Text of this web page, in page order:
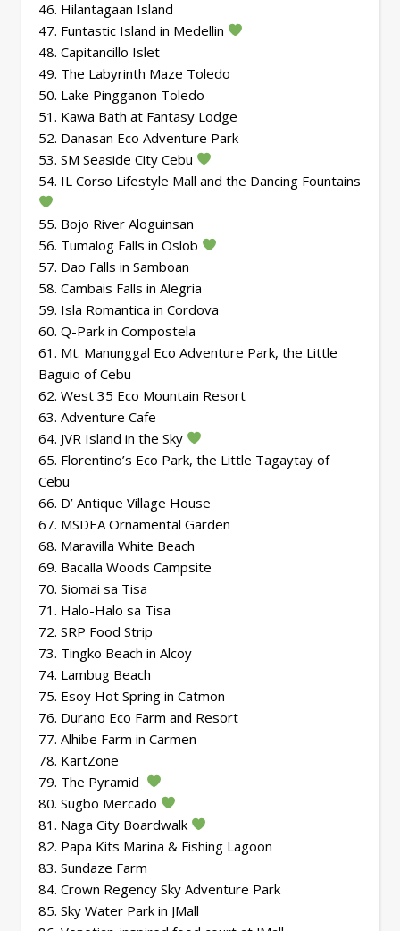
46. Hilantagaan Island
47. Funtastic Island in Medellin
48. Capitancillo Islet
49. The Labyrinth Maze Toledo
50. Lake Pingganon Toledo
51. Kawa Bath at Fantasy Lodge
52. Danasan Eco Adventure Park
53. SM Seaside City Cebu
54. IL Corso Lifestyle Mall and the Dancing Fountains
55. Bojo River Aloguinsan
56. Tumalog Falls in Oslob
57. Dao Falls in Samboan
58. Cambais Falls in Alegria
59. Isla Romantica in Cordova
60. Q-Park in Compostela
61. Mt. Manunggal Eco Adventure Park, the Little
Baguio of Cebu
62. West 35 Eco Mountain Resort
63. Adventure Cafe
64. JVR Island in the Sky
65. Florentino’s Eco Park, the Little Tagaytay of
Cebu
66. D’ Antique Village House
67. MSDEA Ornamental Garden
68. Maravilla White Beach
69. Bacalla Woods Campsite
70. Siomai sa Tisa
71. Halo-Halo sa Tisa
72. SRP Food Strip
73. Tingko Beach in Alcoy
74. Lambug Beach
75. Esoy Hot Spring in Catmon
76. Durano Eco Farm and Resort
77. Alhibe Farm in Carmen
78. KartZone
79. The Pyramid
80. Sugbo Mercado
81. Naga City Boardwalk
82. Papa Kits Marina & Fishing Lagoon
83. Sundaze Farm
84. Crown Regency Sky Adventure Park
85. Sky Water Park in JMall